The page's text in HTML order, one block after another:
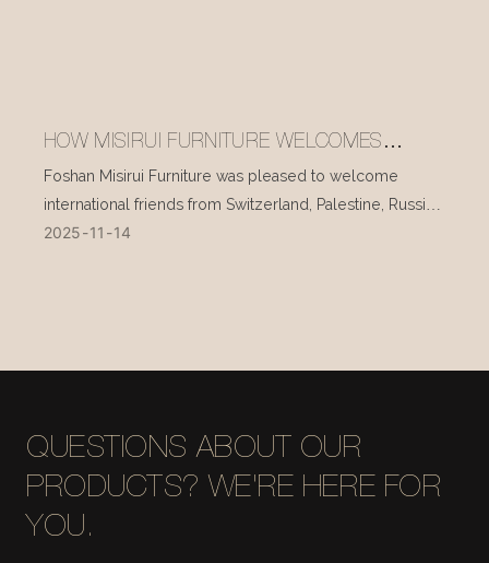
HOW MISIRUI FURNITURE WELCOMES
INTERNATIONAL VISITORS EVERY DAY
Foshan Misirui Furniture was pleased to welcome
international friends from Switzerland, Palestine, Russia,
and other countries during their visit in mid-November.
2025 11 14
QUESTIONS ABOUT OUR
PRODUCTS? WE'RE HERE FOR
YOU.